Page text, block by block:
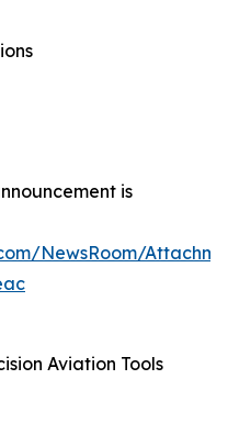
is
NewsRoom/
Aviation Tools